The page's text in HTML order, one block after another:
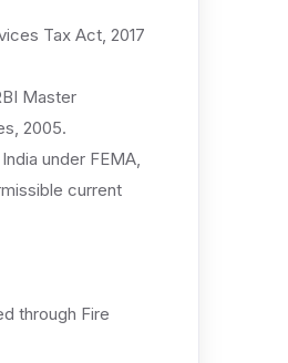
Tax Act, 2017
Master
2005.
under FEMA,
current
through Fire